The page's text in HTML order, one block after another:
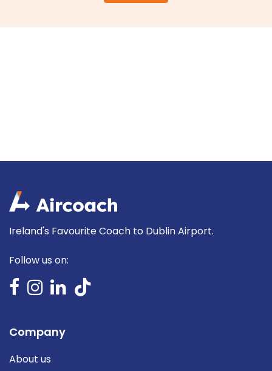
Ireland's Favourite Coach to Dublin Airport.
Follow us on:
Company
About us